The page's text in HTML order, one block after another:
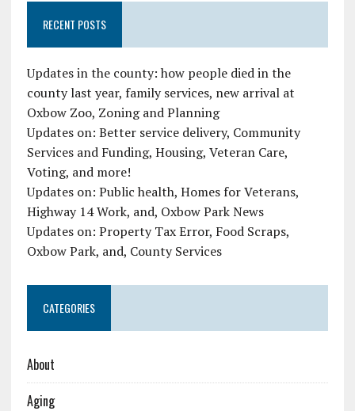
RECENT POSTS
Updates in the county: how people died in the
county last year, family services, new arrival at
Oxbow Zoo, Zoning and Planning
Updates on: Better service delivery, Community
Services and Funding, Housing, Veteran Care,
Voting, and more!
Updates on: Public health, Homes for Veterans,
Highway 14 Work, and, Oxbow Park News
Updates on: Property Tax Error, Food Scraps,
Oxbow Park, and, County Services
CATEGORIES
About
Aging